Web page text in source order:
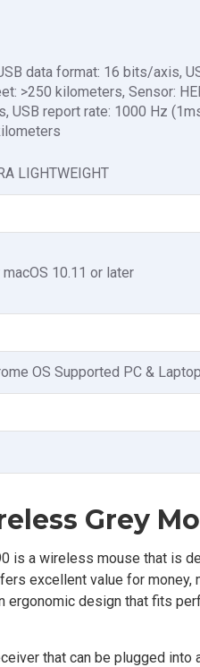
data format: 16 bits/axis,
>250 kilometers, Sensor:
USB report rate: 1000 Hz
LIGHTWEIGHT
10.11 or later
OS Supported PC & Laptop
Grey
is a wireless mouse that is
excellent value for
ergonomic design that fits
that can be plugged